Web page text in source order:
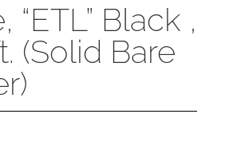
“ETL” Black ,
(Solid Bare